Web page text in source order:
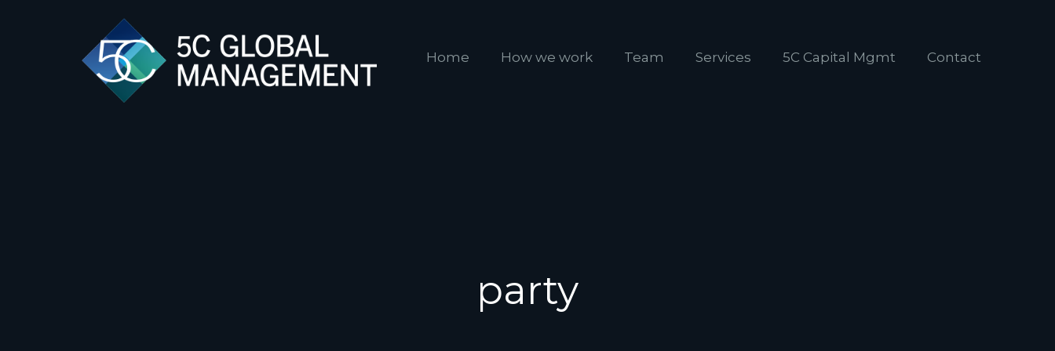
Home How we work Team Services 5C Capital Mgmt Contact
party